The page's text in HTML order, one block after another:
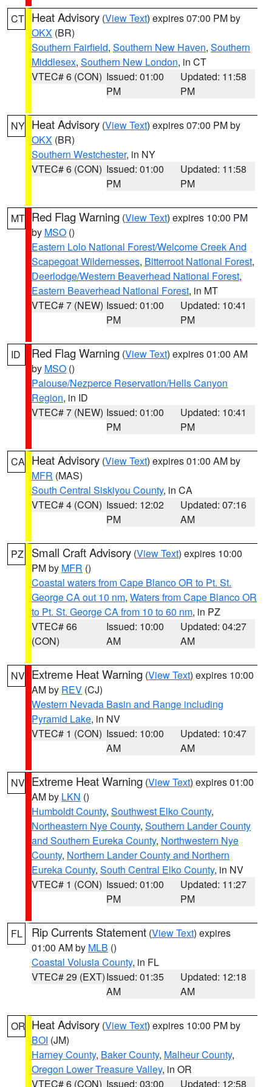
CT Heat Advisory (View Text) expires 07:00 PM by
OKX (BR)
Southern Fairfield, Southern New Haven, Southern
Middlesex, Southern New London, in CT
VTEC# 6 (CON) Issued: 01:00
PM
Updated: 11:58
PM
NY Heat Advisory (View Text) expires 07:00 PM by
OKX (BR)
Southern Westchester, in NY
VTEC# 6 (CON) Issued: 01:00
PM
Updated: 11:58
PM
MT Red Flag Warning (View Text) expires 10:00 PM
by MSO ()
Eastern Lolo National Forest/Welcome Creek And
Scapegoat Wildernesses, Bitterroot National Forest,
Deerlodge/Western Beaverhead National Forest,
Eastern Beaverhead National Forest, in MT
VTEC# 7 (NEW) Issued: 01:00
PM
Updated: 10:41
PM
ID Red Flag Warning (View Text) expires 01:00 AM
by MSO ()
Palouse/Nezperce Reservation/Hells Canyon
Region, in ID
VTEC# 7 (NEW) Issued: 01:00
PM
Updated: 10:41
PM
CA Heat Advisory (View Text) expires 01:00 AM by
MFR (MAS)
South Central Siskiyou County, in CA
VTEC# 4 (CON) Issued: 12:02
PM
Updated: 07:16
AM
PZ Small Craft Advisory (View Text) expires 10:00
PM by MFR ()
Coastal waters from Cape Blanco OR to Pt. St.
George CA out 10 nm, Waters from Cape Blanco OR
to Pt. St. George CA from 10 to 60 nm, in PZ
VTEC# 66
(CON)
Issued: 10:00
AM
Updated: 04:27
AM
NV Extreme Heat Warning (View Text) expires 10:00
AM by REV (CJ)
Western Nevada Basin and Range including
Pyramid Lake, in NV
VTEC# 1 (CON) Issued: 10:00
AM
Updated: 10:47
AM
NV Extreme Heat Warning (View Text) expires 01:00
AM by LKN ()
Humboldt County, Southwest Elko County,
Northeastern Nye County, Southern Lander County
and Southern Eureka County, Northwestern Nye
County, Northern Lander County and Northern
Eureka County, South Central Elko County, in NV
VTEC# 1 (CON) Issued: 01:00
PM
Updated: 11:27
PM
FL Rip Currents Statement (View Text) expires
01:00 AM by MLB ()
Coastal Volusia County, in FL
VTEC# 29 (EXT)Issued: 01:35
AM
Updated: 12:18
AM
OR Heat Advisory (View Text) expires 10:00 PM by
BOI (JM)
Harney County, Baker County, Malheur County,
Oregon Lower Treasure Valley, in OR
VTEC# 6 (CON) Issued: 03:00
Updated: 12:58